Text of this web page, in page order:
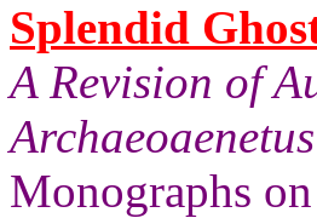
Splendid
A Revision of
Monographs